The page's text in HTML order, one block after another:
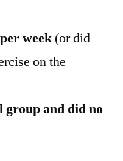
week(or did
on the
group and did no